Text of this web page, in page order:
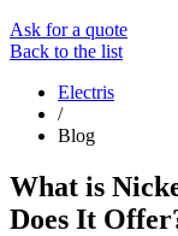
Ask for a quote
Back to the list
Electris
/
Blog
What is
Does It